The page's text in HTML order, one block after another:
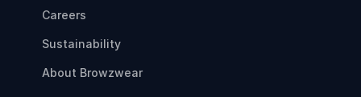
Careers
Sustainability
About Browzwear